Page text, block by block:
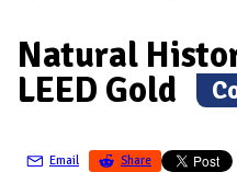
M
A
Natural
LEED Gold
(
Email Share